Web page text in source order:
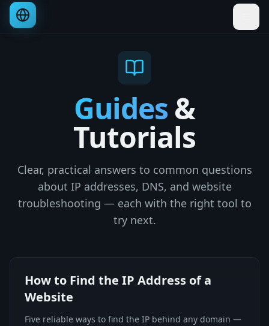
Guides &
Tutorials
Clear, practical answers to common questions
about IP addresses, DNS, and website
troubleshooting — each with the right tool to
try next.
How to Find the IP Address of a
Website
Five reliable ways to find the IP behind any domain —